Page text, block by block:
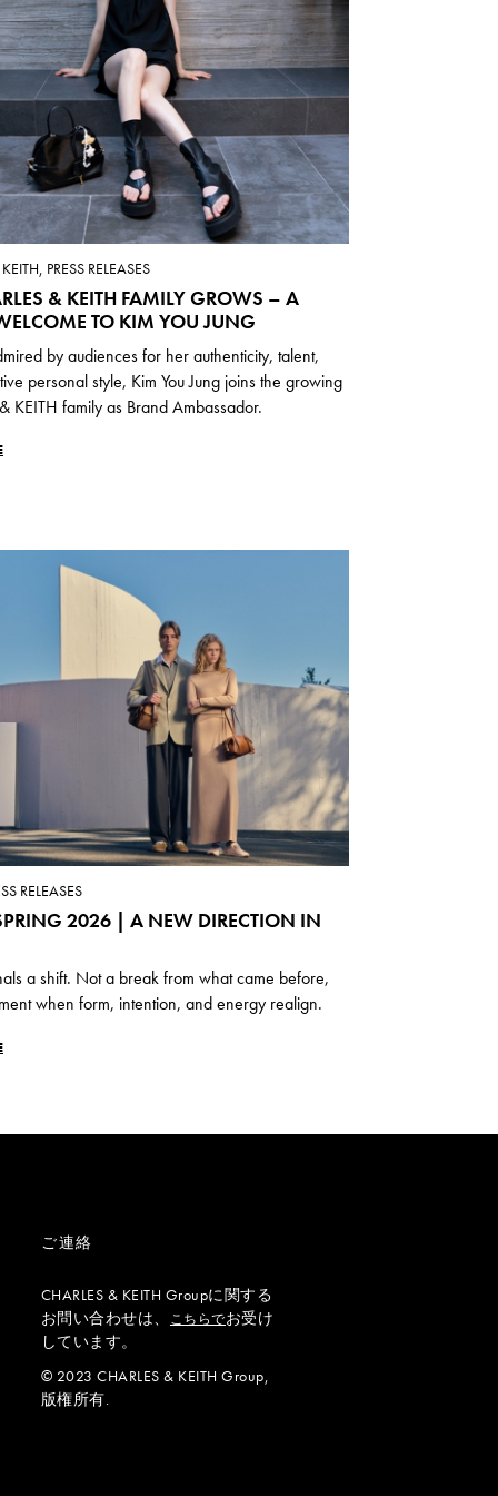
PRESS RELEASES
& KEITH FAMILY GROWS – A
TO KIM YOU JUNG
by audiences for her authenticity, talent,
personal style, Kim You Jung joins the growing
KEITH family as Brand Ambassador.
RELEASES
2026 | A NEW DIRECTION IN
a shift. Not a break from what came before,
when form, intention, and energy realign.
ご連絡
CHARLES & KEITH Groupに関する
お問い合わせは、
こちらでお受け
しています。
© 2023 CHARLES & KEITH Group,
版権所有.